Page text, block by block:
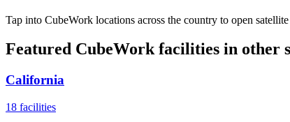
Tap into CubeWork locations across the country to open
Featured CubeWork facilities in other
California
18 facilities